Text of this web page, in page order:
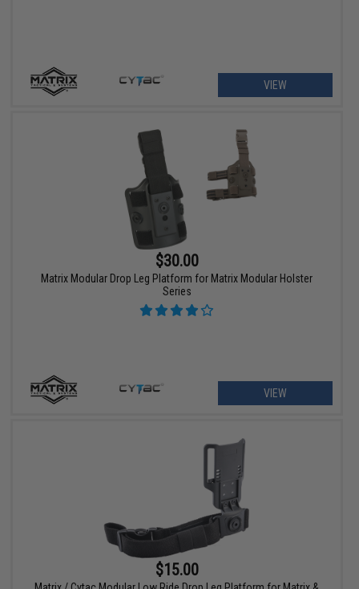
VIEW
$30.00
Matrix Modular Drop Leg Platform for Matrix Modular Holster
Series
VIEW
$15.00